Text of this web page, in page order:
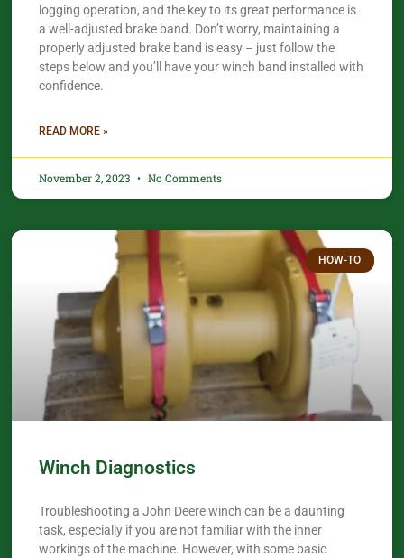
logging operation, and the key to its great performance is
a well-adjusted brake band. Don’t worry, maintaining a
properly adjusted brake band is easy – just follow the
steps below and you’ll have your winch band installed with
confidence.​
READ MORE »
November 2, 2023 No Comments
HOW-TO
Winch Diagnostics
Troubleshooting a John Deere winch can be a daunting
task, especially if you are not familiar with the inner
workings of the machine. However, with some basic